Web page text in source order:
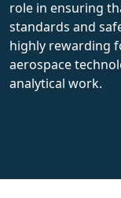
role in ensuring
standards and
highly rewarding
aerospace
analytical work.